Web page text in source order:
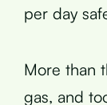
per day
More than
gas, and